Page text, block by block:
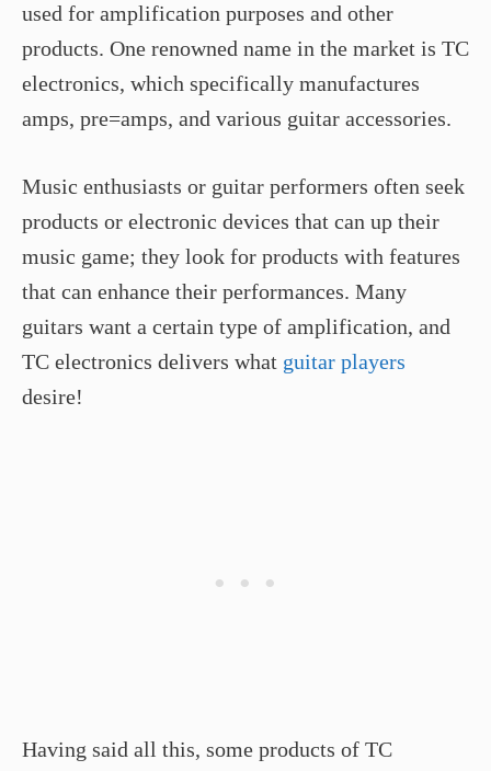
used for amplification purposes and other
products. One renowned name in the market is TC
electronics, which specifically manufactures
amps, pre=amps, and various guitar accessories.
Music enthusiasts or guitar performers often seek
products or electronic devices that can up their
music game; they look for products with features
that can enhance their performances. Many
guitars want a certain type of amplification, and
TC electronics delivers what guitar players
desire!
Having said all this, some products of TC